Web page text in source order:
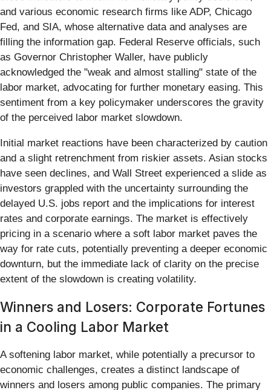
and various economic research firms like ADP, Chicago
Fed, and SIA, whose alternative data and analyses are
filling the information gap. Federal Reserve officials, such
as Governor Christopher Waller, have publicly
acknowledged the "weak and almost stalling" state of the
labor market, advocating for further monetary easing. This
sentiment from a key policymaker underscores the gravity
of the perceived labor market slowdown.
Initial market reactions have been characterized by caution
and a slight retrenchment from riskier assets. Asian stocks
have seen declines, and Wall Street experienced a slide as
investors grappled with the uncertainty surrounding the
delayed U.S. jobs report and the implications for interest
rates and corporate earnings. The market is effectively
pricing in a scenario where a soft labor market paves the
way for rate cuts, potentially preventing a deeper economic
downturn, but the immediate lack of clarity on the precise
extent of the slowdown is creating volatility.
Winners and Losers: Corporate Fortunes
in a Cooling Labor Market
A softening labor market, while potentially a precursor to
economic challenges, creates a distinct landscape of
winners and losers among public companies. The primary